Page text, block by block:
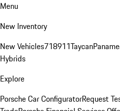
Menu
New Inventory
New Vehicles718911Taycan
Hybrids
Explore
Porsche Car ConfiguratorRequest